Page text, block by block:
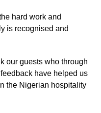
hard work and
is recognised and
our guests who through
have helped us
the Nigerian hospitality